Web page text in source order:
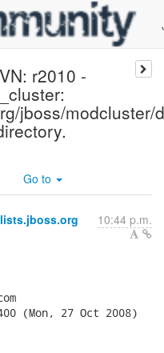
r2010 -
jboss/modcluster/
Go to
10:44 p.m.
(Mon, 27 Oct 2008)